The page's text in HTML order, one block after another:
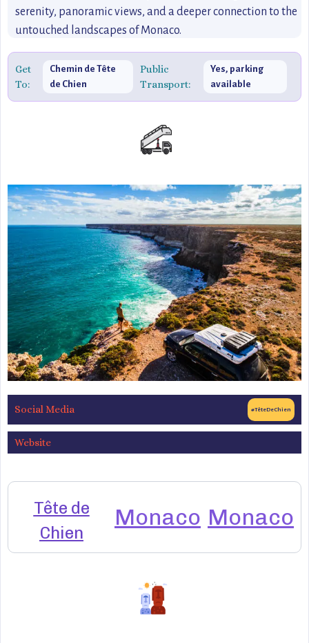
serenity, panoramic views, and a deeper connection to the
untouched landscapes of Monaco.
Get
To:
Chemin de Tête
de Chien
Public
Transport:
Yes, parking
available
Social Media #TêteDeChien
Website
Tête de
Chien
Monaco Monaco